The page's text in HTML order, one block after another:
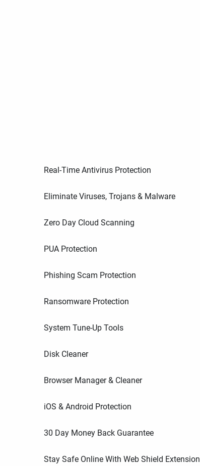
Real-Time Antivirus Protection
Eliminate Viruses, Trojans & Malware
Zero Day Cloud Scanning
PUA Protection
Phishing Scam Protection
Ransomware Protection
System Tune-Up Tools
Disk Cleaner
Browser Manager & Cleaner
iOS & Android Protection
30 Day Money Back Guarantee
Stay Safe Online With Web Shield Extension